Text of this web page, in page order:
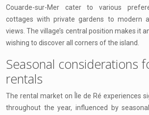
Couarde-sur-Mer cater to various
cottages with private gardens to modern
views. The village’s central position makes it
wishing to discover all corners of the island.
Seasonal considerations
rentals
The rental market on Île de Ré experiences
throughout the year, influenced by